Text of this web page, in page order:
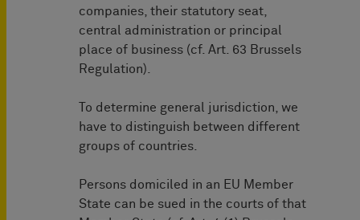
companies, their statutory seat,
central administration or principal
place of business (cf. Art. 63 Brussels
Regulation).
To determine general jurisdiction, we
have to distinguish between different
groups of countries.
Persons domiciled in an EU Member
State can be sued in the courts of that